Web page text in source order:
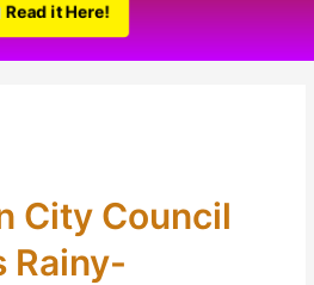
Read it Here!
City Council
Rainy-